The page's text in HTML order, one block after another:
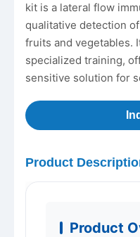
kit is a lateral flow
qualitative detection
fruits and vegetables.
specialized training,
sensitive solution for
Product
Product